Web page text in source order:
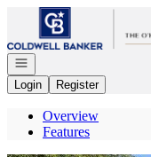
Go to: Homepage
Open navigation
Login
Register
Overview
Features